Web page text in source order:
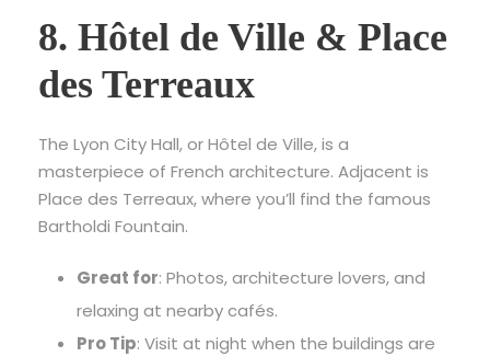
8. Hôtel de Ville & Place
des Terreaux
The Lyon City Hall, or Hôtel de Ville, is a
masterpiece of French architecture. Adjacent is
Place des Terreaux, where you’ll find the famous
Bartholdi Fountain.
Great for: Photos, architecture lovers, and
relaxing at nearby cafés.
Pro Tip: Visit at night when the buildings are